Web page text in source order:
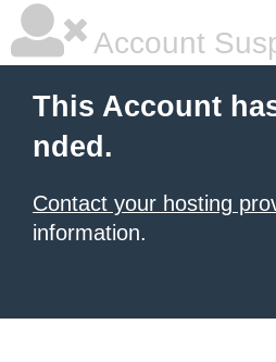
Account
This Account
nded.
Contact your hosting
information.